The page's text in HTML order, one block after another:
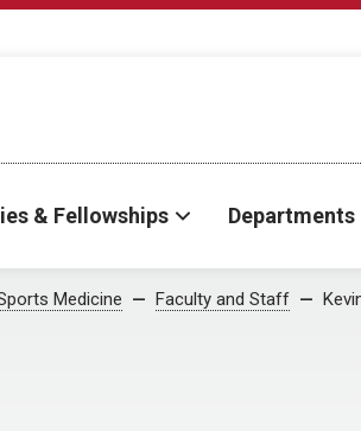
& Fellowships Departments
Medicine Faculty and Staff